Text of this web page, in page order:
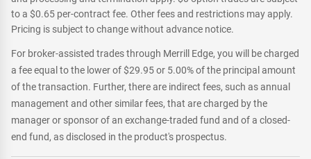
to a $0.65 per-contract fee. Other fees and restrictions may apply.
Pricing is subject to change without advance notice.
For broker-assisted trades through Merrill Edge, you will be charged
a fee equal to the lower of $29.95 or 5.00% of the principal amount
of the transaction. Further, there are indirect fees, such as annual
management and other similar fees, that are charged by the
manager or sponsor of an exchange-traded fund and of a closed-
end fund, as disclosed in the product's prospectus.